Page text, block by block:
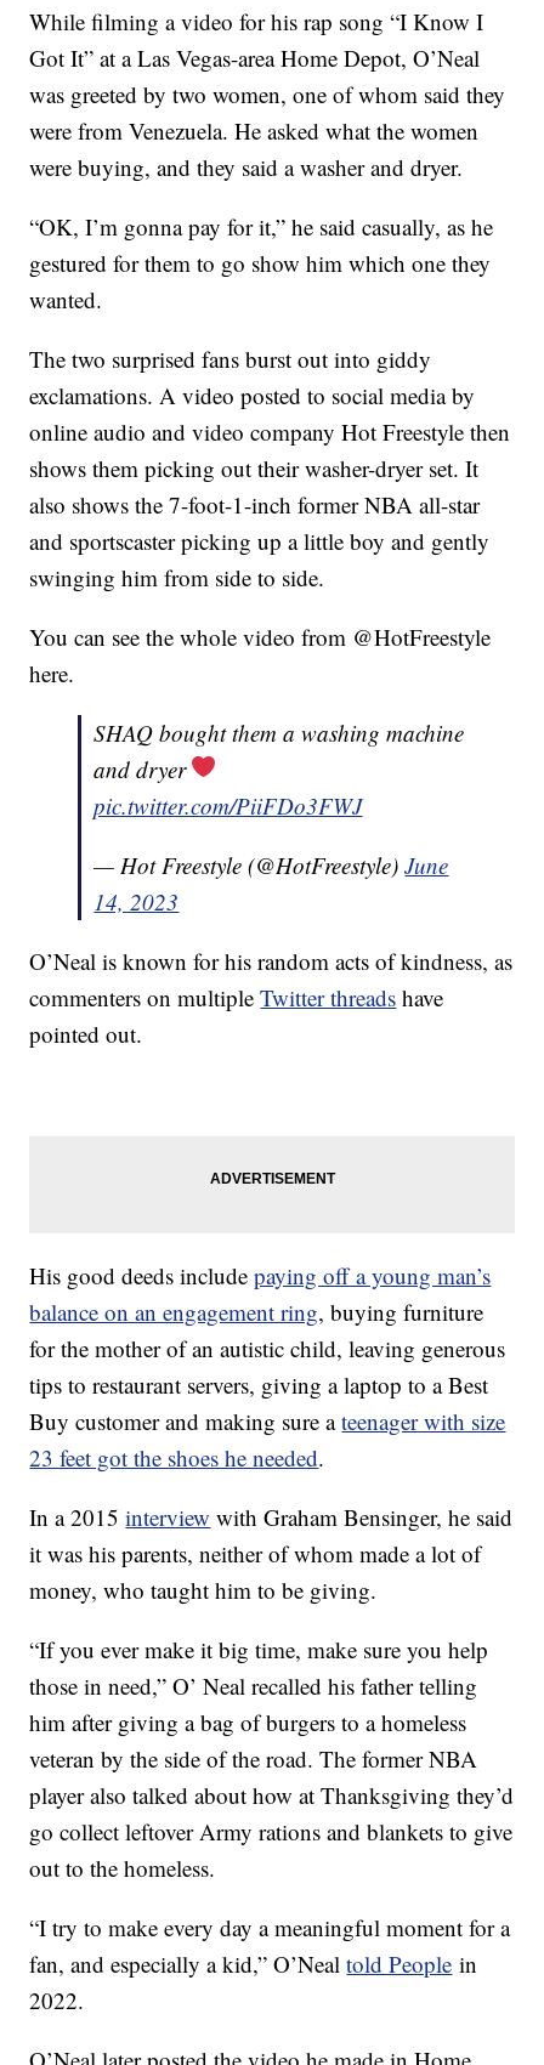
While filming a video for his rap song “I Know I
Got It” at a Las Vegas-area Home Depot, O’Neal
was greeted by two women, one of whom said they
were from Venezuela. He asked what the women
were buying, and they said a washer and dryer.
“OK, I’m gonna pay for it,” he said casually, as he
gestured for them to go show him which one they
wanted.
The two surprised fans burst out into giddy
exclamations. A video posted to social media by
online audio and video company Hot Freestyle then
shows them picking out their washer-dryer set. It
also shows the 7-foot-1-inch former NBA all-star
and sportscaster picking up a little boy and gently
swinging him from side to side.
You can see the whole video from @HotFreestyle
here.
SHAQ bought them a washing machine
and dryer
pic.twitter.com/PiiFDo3FWJ
— Hot Freestyle (@HotFreestyle)June
14, 2023
O’Neal is known for his random acts of kindness, as
commenters on multipleTwitter threads have
pointed out.
His good deeds includepaying off a young man’s
balance on an engagement ring, buying furniture
for the mother of an autistic child, leaving generous
tips to restaurant servers, giving a laptop to a Best
Buy customer and making sure ateenager with size
23 feet got the shoes he needed.
In a 2015interview with Graham Bensinger, he said
it was his parents, neither of whom made a lot of
money, who taught him to be giving.
“If you ever make it big time, make sure you help
those in need,” O’ Neal recalled his father telling
him after giving a bag of burgers to a homeless
veteran by the side of the road. The former NBA
player also talked about how at Thanksgiving they’d
go collect leftover Army rations and blankets to give
out to the homeless.
“I try to make every day a meaningful moment for a
fan, and especially a kid,” O’Nealtold People in
2022.